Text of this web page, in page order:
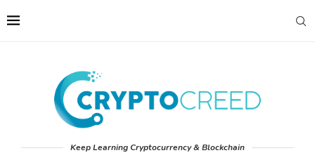
Keep Learning Cryptocurrency & Blockchain